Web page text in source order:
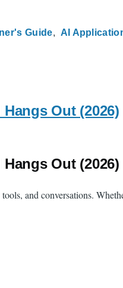
Guide AI
Out (2026)
Out (2026)
and conversations.